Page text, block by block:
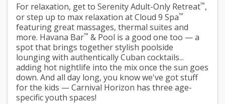
For relaxation, get to Serenity Adult-Only Retreat™,
or step up to max relaxation at Cloud 9 Spa™
featuring great massages, thermal suites and
more. Havana Bar™ & Pool is a good one too — a
spot that brings together stylish poolside
lounging with authentically Cuban cocktails...
adding hot nightlife into the mix once the sun goes
down. And all day long, you know we've got stuff
for the kids — Carnival Horizon has three age-
specific youth spaces!